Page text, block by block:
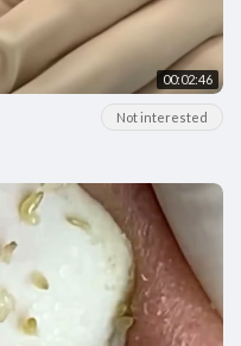
00:02:46
Not interested